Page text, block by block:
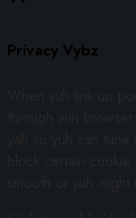
Privacy Vybz